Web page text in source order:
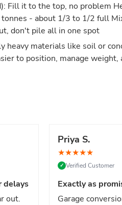
Fill it to the top, no problem
- about 1/3 to 1/2 full
don't pile all in one spot
heavy materials like soil or
to position, manage weight,
delays
out.
Priya S.
★★★★★
✓ Verified Customer
Exactly as
Garage